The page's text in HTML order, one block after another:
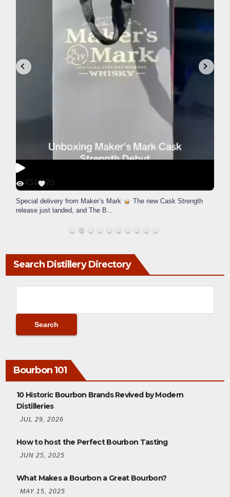
434 20
Special delivery from Maker’s Mark
The new Cask Strength
release just landed, and The B...
Search Distillery Directory
Bourbon 101
10 Historic Bourbon Brands Revived by Modern
Distilleries
JUL 29, 2026
How to host the Perfect Bourbon Tasting
JUN 25, 2025
What Makes a Bourbon a Great Bourbon?
MAY 15, 2025